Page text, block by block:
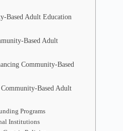
Based Adult Education
Based Adult
Community-Based
Based Adult
Programs
Institutions